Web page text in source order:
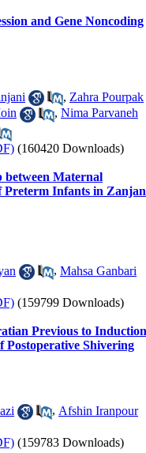
and Gene Noncoding
, Zahra Pourpak
, Nima Parvaneh
(160420 Downloads)
between Maternal
Preterm Infants in
, Mahsa Ganbari
(159799 Downloads)
Previous to Induction
Postoperative Shivering
, Afshin Iranpour
(159783 Downloads)